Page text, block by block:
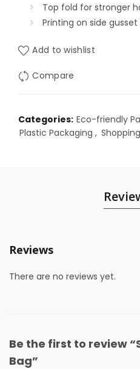
Top fold for stronger
Printing on side gusset
Add to wishlist
Compare
Categories: Eco-friendly
Plastic Packaging ,
Reviews
There are no reviews yet.
Be the first to review
Bag”